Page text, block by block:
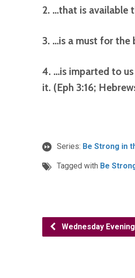
2. …that is available
3. …is a must for the
4. …is imparted to
it. (Eph 3:16;
Series: Be Strong in
Tagged with Be
Wednesday